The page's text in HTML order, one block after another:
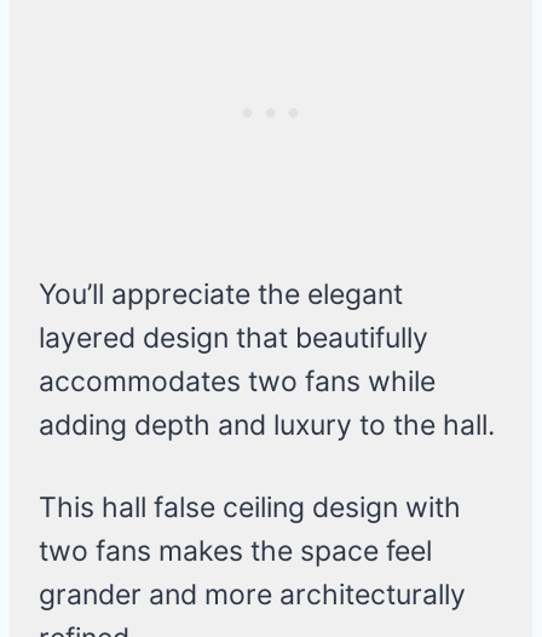
You’ll appreciate the elegant
layered design that beautifully
accommodates two fans while
adding depth and luxury to the hall.
This hall false ceiling design with
two fans makes the space feel
grander and more architecturally